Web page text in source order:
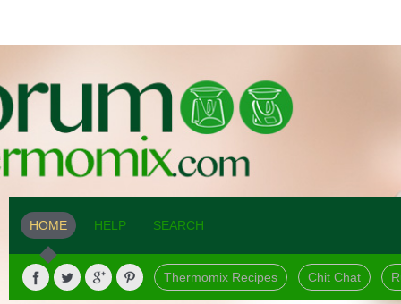
HOME HELP SEARCH
Thermomix Recipes Chit Chat